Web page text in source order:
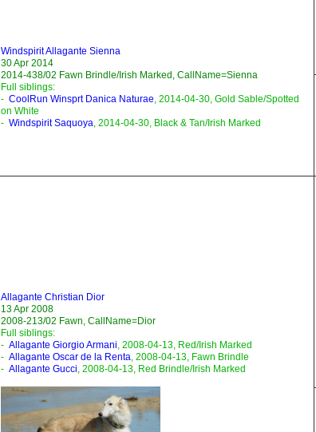
Windspirit Allagante Sienna
30 Apr 2014
2014-438/02 Fawn Brindle/Irish Marked, CallName=Sienna
Full siblings:
- CoolRun Winsprt Danica Naturae, 2014-04-30, Gold Sable/Spotted
on White
- Windspirit Saquoya, 2014-04-30, Black & Tan/Irish Marked
Allagante Christian Dior
13 Apr 2008
2008-213/02 Fawn, CallName=Dior
Full siblings:
- Allagante Giorgio Armani, 2008-04-13, Red/Irish Marked
- Allagante Oscar de la Renta, 2008-04-13, Fawn Brindle
- Allagante Gucci, 2008-04-13, Red Brindle/Irish Marked